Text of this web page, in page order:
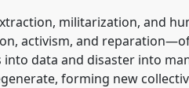
militarization, and
activism, and
data and disaster into
forming new